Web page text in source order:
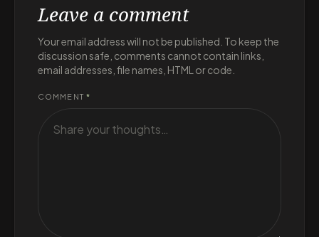
Leave a comment
Your email address will not be published. To keep the
discussion safe, comments cannot contain links,
email addresses, file names, HTML or code.
COMMENT *